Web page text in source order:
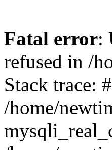
Fatal error:
refused in /
Stack trace:
/home/